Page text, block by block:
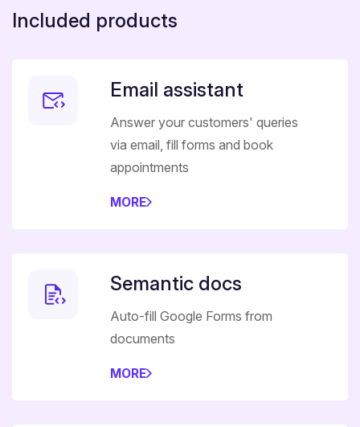
Included products
Email assistant
Answer your customers' queries
via email, fill forms and book
appointments
MORE
Semantic docs
Auto-fill Google Forms from
documents
MORE